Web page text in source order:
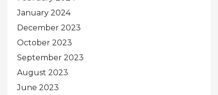
January 2024
December 2023
October 2023
September 2023
August 2023
June 2023